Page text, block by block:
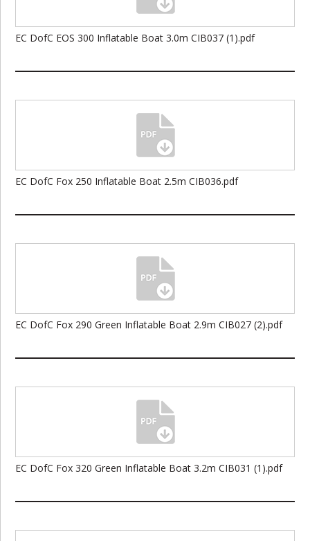
EC DofC EOS 300 Inflatable Boat 3.0m CIB037 (1).pdf
EC DofC Fox 250 Inflatable Boat 2.5m CIB036.pdf
EC DofC Fox 290 Green Inflatable Boat 2.9m CIB027 (2).pdf
EC DofC Fox 320 Green Inflatable Boat 3.2m CIB031 (1).pdf